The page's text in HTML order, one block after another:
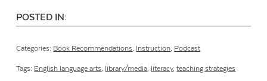
POSTED IN:
Categories: Book Recommendations, Instruction, Podcast
Tags: English language arts, library/media, literacy,teaching strategies